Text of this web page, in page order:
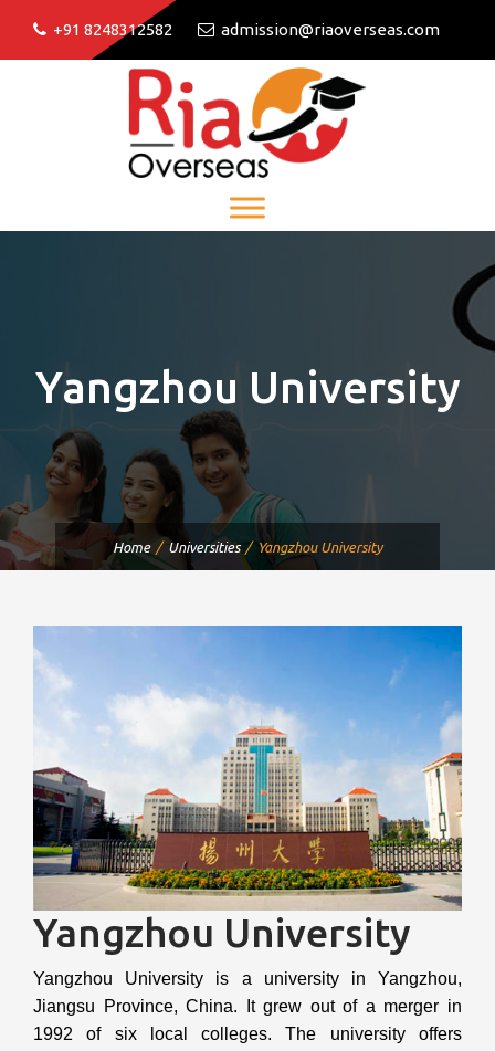
+91 8248312582 admission@riaoverseas.com
Yangzhou University
Home Universities Yangzhou University
Yangzhou University
Yangzhou University is a university in Yangzhou,
Jiangsu Province, China. It grew out of a merger in
1992 of six local colleges. The university offers